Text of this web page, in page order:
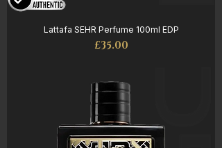
Lattafa SEHR Perfume 100ml EDP
Price
£35.00